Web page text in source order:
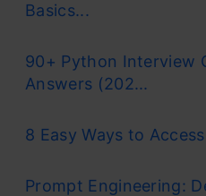
Basics...
90+ Python Interview
Answers (202...
8 Easy Ways to
Prompt Engineering: